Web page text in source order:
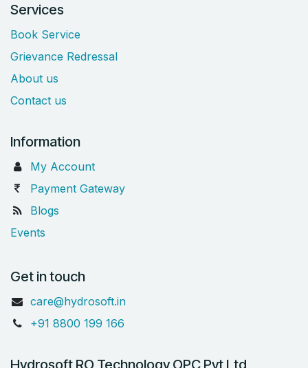
Services
Book Service
Grievance Redressal
About us
Contact us
Information
My Account
Payment Gateway
Blogs
Events
Get in touch
care@hydrosoft.in
+91 8800 199 166
Hydrosoft RO Technology OPC Pvt Ltd